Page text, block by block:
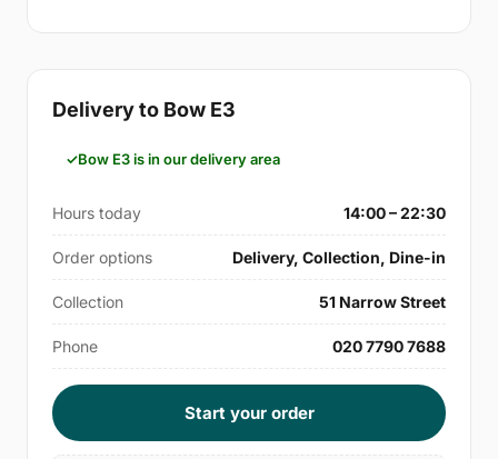
Delivery to Bow E3
Bow E3 is in our delivery area
Hours today 14:00 – 22:30
Order options Delivery, Collection, Dine-in
Collection 51 Narrow Street
Phone 020 7790 7688
Start your order